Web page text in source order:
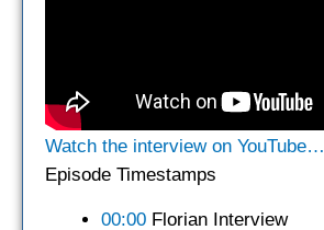
Watch the interview on YouTube…
Episode Timestamps
00:00 Florian Interview